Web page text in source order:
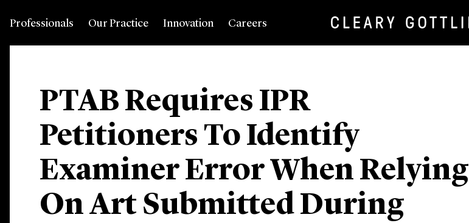
Professionals Our Practice Innovation Careers
PTAB Requires IPR
Petitioners To Identify
Examiner Error When Relying
On Art Submitted During